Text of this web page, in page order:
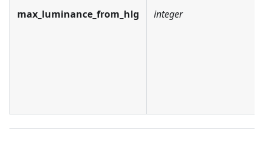
max_luminance_from_hlg integer